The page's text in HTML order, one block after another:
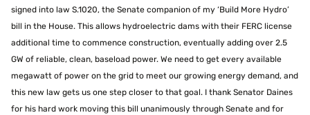
signed into law S.1020, the Senate companion of my ‘Build More Hydro’
bill in the House. This allows hydroelectric dams with their FERC license
additional time to commence construction, eventually adding over 2.5
GW of reliable, clean, baseload power. We need to get every available
megawatt of power on the grid to meet our growing energy demand, and
this new law gets us one step closer to that goal. I thank Senator Daines
for his hard work moving this bill unanimously through Senate and for